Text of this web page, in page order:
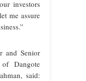
investors
me assure
and Senior
Dangote
said: